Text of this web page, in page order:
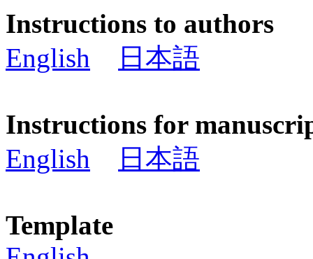
Instructions to authors
English
日本語
Instructions for
English
日本語
Template